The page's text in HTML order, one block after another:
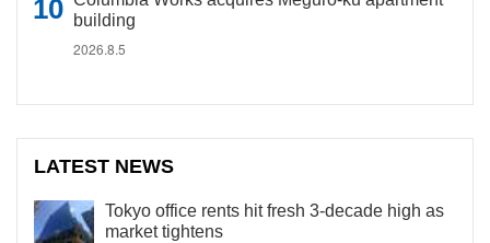
building
2026.8.5
LATEST NEWS
Tokyo office rents hit fresh 3-decade high as
market tightens